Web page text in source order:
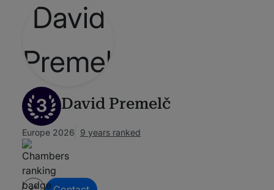
3 David Premelč
Europe 2026 9 years ranked